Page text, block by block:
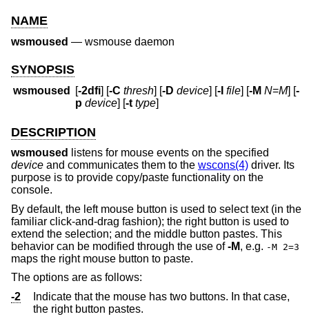
NAME
wsmoused — wsmouse daemon
SYNOPSIS
wsmoused [-2dfi] [-C thresh] [-D device] [-I file] [-M N=M] [-
p device] [-t type]
DESCRIPTION
wsmoused
listens for mouse events on the specified
device and communicates them to the wscons(4) driver. Its
purpose is to provide copy/paste functionality on the
console.
By default, the left mouse button is used to select text (in the
familiar click-and-drag fashion); the right button is used to
extend the selection; and the middle button pastes. This
behavior can be modified through the use of-M, e.g. -M 2=3
maps the right mouse button to paste.
The options are as follows:
-2
Indicate that the mouse has two buttons. In that case,
the right button pastes.